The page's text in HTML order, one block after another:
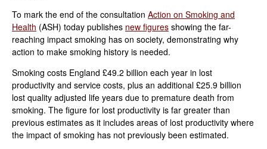
To mark the end of the consultation Action on Smoking and
Health (ASH) today publishes new figures showing the far-
reaching impact smoking has on society, demonstrating why
action to make smoking history is needed.
Smoking costs England £49.2 billion each year in lost
productivity and service costs, plus an additional £25.9 billion
lost quality adjusted life years due to premature death from
smoking. The figure for lost productivity is far greater than
previous estimates as it includes areas of lost productivity where
the impact of smoking has not previously been estimated.